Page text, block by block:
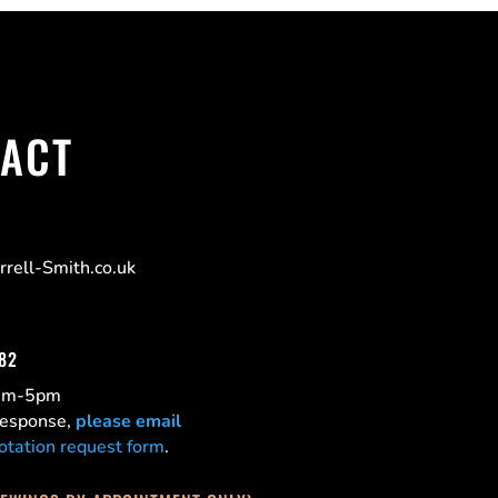
Smith.co.uk
5pm
please email
request form.